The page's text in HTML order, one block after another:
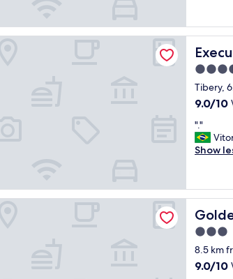
i
n
g
s
t
a
f
,
s
p
i
a
l
y
R
a
3.5
star
Tibery,
9.0
of
10,
9.0/10
"
.
"
"."
Show
3.0
star
8.5 km
9.0
9.0/10
- Lizz - By Fênix Hotéis